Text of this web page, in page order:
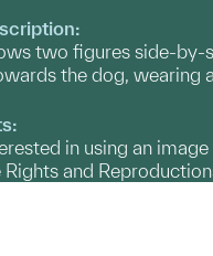
two figures side-by-
the dog, wearing
in using an
Rights and